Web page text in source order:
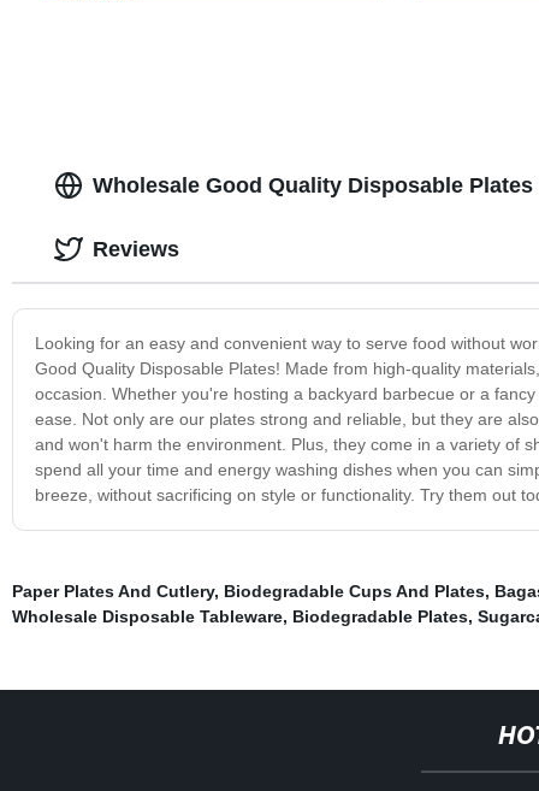
Wholesale Good Quality Disposable
Looking for an easy and convenient way to serve food without
Good Quality Disposable Plates! Made from high-quality
occasion. Whether you're hosting a backyard barbecue or a
ease. Not only are our plates strong and reliable, but they are
and won't harm the environment. Plus, they come in a variety of
spend all your time and energy washing dishes when you can
breeze, without sacrificing on style or functionality. Try them out
Reviews
Paper Plates And Cutlery, Biodegradable Cups And Plates,
Wholesale Disposable Tableware, Biodegradable Plates,